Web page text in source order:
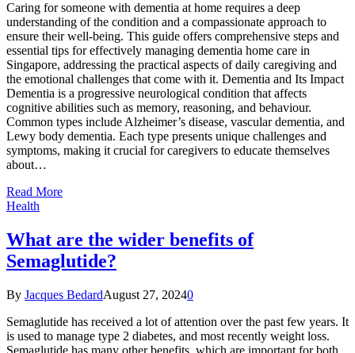
Caring for someone with dementia at home requires a deep
understanding of the condition and a compassionate approach to
ensure their well-being. This guide offers comprehensive steps and
essential tips for effectively managing dementia home care in
Singapore, addressing the practical aspects of daily caregiving and
the emotional challenges that come with it. Dementia and Its Impact
Dementia is a progressive neurological condition that affects
cognitive abilities such as memory, reasoning, and behaviour.
Common types include Alzheimer’s disease, vascular dementia, and
Lewy body dementia. Each type presents unique challenges and
symptoms, making it crucial for caregivers to educate themselves
about…
Read More
Health
What are the wider benefits of
Semaglutide?
By Jacques BedardAugust 27, 20240
Semaglutide has received a lot of attention over the past few years. It
is used to manage type 2 diabetes, and most recently weight loss.
Semaglutide has many other benefits, which are important for both